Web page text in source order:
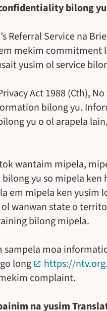
bilong yu
Referral Service na
mekim commitment
yusim ol service
Act 1988 (Cth),
bilong yu.
yu o ol arapela
wantaim mipela,
yu so mipela
em mipela ken yusim
wanwan state o
bilong mipela.
sampela moa
long
https://
complaint.
na yusim